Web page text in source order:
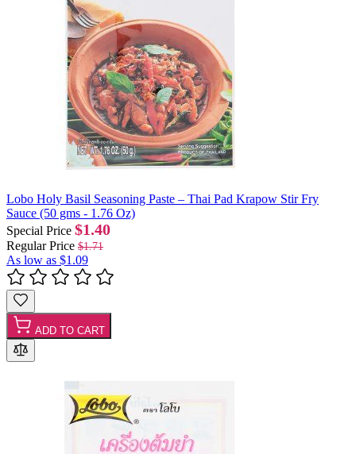
Lobo Holy Basil Seasoning Paste – Thai Pad Krapow Stir Fry
Sauce (50 gms - 1.76 Oz)
Special Price $1.40
Regular Price $1.71
As low as $1.09
ADD TO CART